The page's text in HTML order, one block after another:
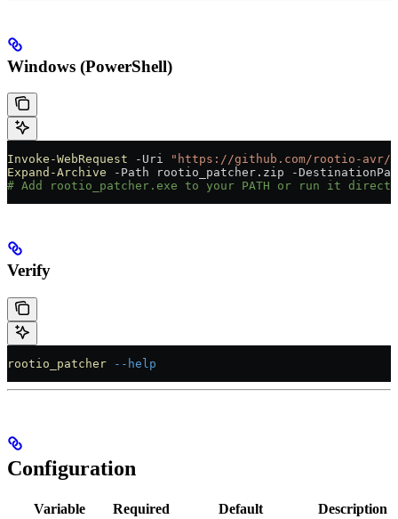
Windows (PowerShell)
Invoke-WebRequest - Uri
"https://github.com/rootio-avr/
Expand-Archive - Path rootio_patcher.zip -
# Add rootio_patcher.exe to your PATH or run it
Verify
rootio_patcher --help
Configuration
Variable Required Default Description